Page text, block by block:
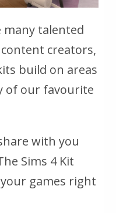
many talented
creators,
build on areas
of our favourite
with you
Sims 4 Kit
games right